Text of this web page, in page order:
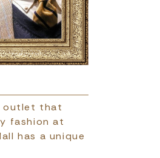
outlet that
fashion at
has a unique